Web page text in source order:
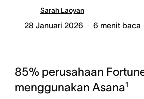
Sarah Laoyan
28 Januari 2026 6 menit baca
85% perusahaan
menggunakan Asana¹